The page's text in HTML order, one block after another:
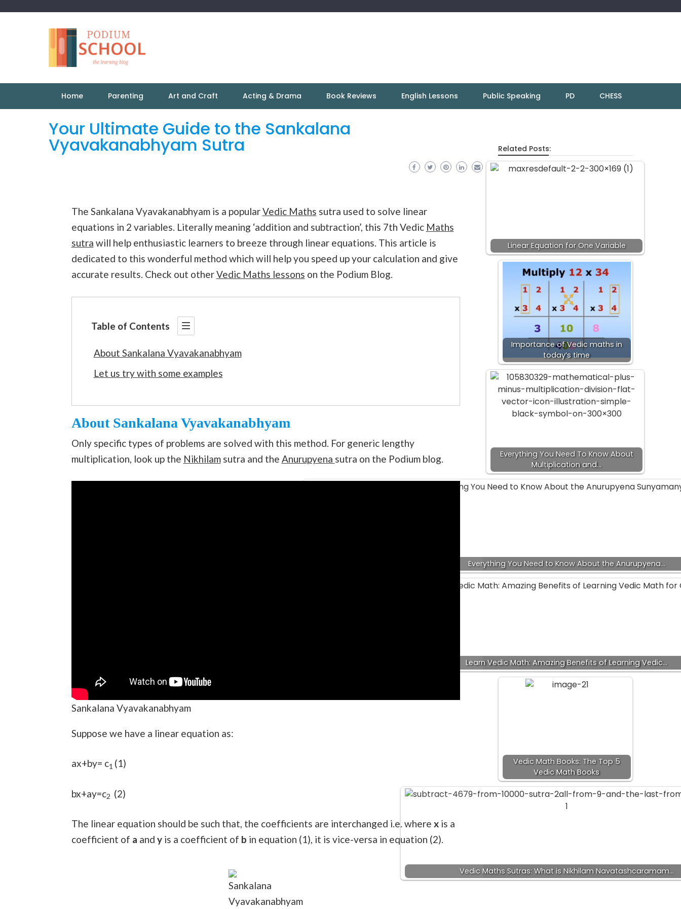
Home Parenting Art and Craft Acting & Drama Book Reviews English Lessons Public Speaking PD CHESS
Your Ultimate Guide to the Sankalana
Vyavakanabhyam Sutra
The Sankalana Vyavakanabhyam is a popularVedic Maths sutra used to solve linear
equations in 2 variables. Literally meaning ‘addition and subtraction’, this 7th Vedic Maths
sutra will help enthusiastic learners to breeze through linear equations. This article is
dedicated to this wonderful method which will help you speed up your calculation and give
accurate results. Check out otherVedic Maths lessons on the Podium Blog.
Table of Contents
About Sankalana Vyavakanabhyam
Let us try with some examples
About Sankalana Vyavakanabhyam
Only specific types of problems are solved with this method. For generic lengthy
multiplication, look up the Nikhilamsutra and the Anurupyena sutra on the Podium blog.
Sankalana Vyavakanabhyam
Suppose we have a linear equation as:
ax+by= c1 (1)
bx+ay=c2 (2)
The linear equation should be such that, the coefficients are interchanged i.e. where xis a
coefficient of a and yis a coefficient of b in equation (1), it is vice-versa in equation (2).
Sankalana
Vyavakanabhyam
Related Posts:
Linear Equation for One Variable
Importance of Vedic maths in
today’s time
Everything You Need To Know About
Multiplication and…
Everything You Need to Know About the Anurupyena…
Learn Vedic Math: Amazing Benefits of Learning Vedic…
Vedic Math Books: The Top 5
Vedic Math Books
Vedic Maths Sutras: What is Nikhilam Navatashcaramam…